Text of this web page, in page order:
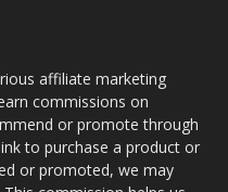
affiliate marketing
commissions on
or promote through
to purchase a product or
or promoted, we may